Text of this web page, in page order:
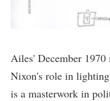
Ailes' December 1970
Nixon's role in
is a masterwork in